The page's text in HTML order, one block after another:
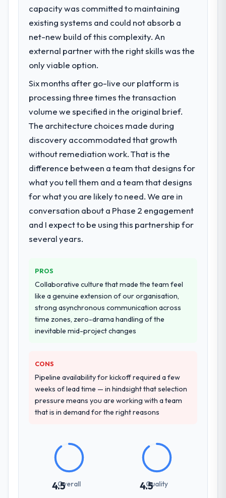
capacity was committed to maintaining
existing systems and could not absorb a
net-new build of this complexity. An
external partner with the right skills was the
only viable option.
Six months after go-live our platform is
processing three times the transaction
volume we specified in the original brief.
The architecture choices made during
discovery accommodated that growth
without remediation work. That is the
difference between a team that designs for
what you tell them and a team that designs
for what you are likely to need. We are in
conversation about a Phase 2 engagement
and I expect to be using this partnership for
several years.
PROS
Collaborative culture that made the team feel
like a genuine extension of our organisation,
strong asynchronous communication across
time zones, zero-drama handling of the
inevitable mid-project changes
CONS
Pipeline availability for kickoff required a few
weeks of lead time — in hindsight that selection
pressure means you are working with a team
that is in demand for the right reasons
4.5Overall 4.5Quality